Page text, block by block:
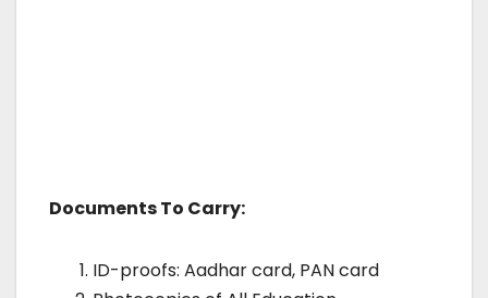
Documents To Carry:
ID-proofs: Aadhar card, PAN card